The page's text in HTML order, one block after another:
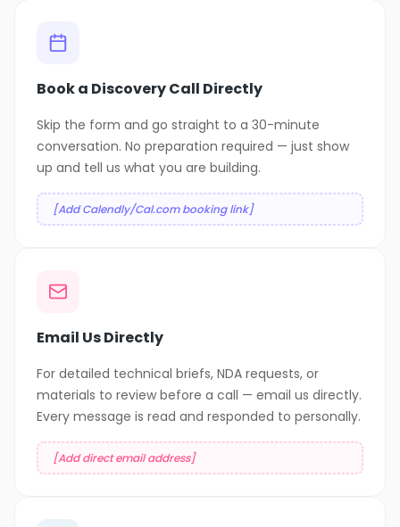
Book a Discovery Call Directly
Skip the form and go straight to a 30-minute
conversation. No preparation required — just show
up and tell us what you are building.
[Add Calendly/Cal.com booking link]
Email Us Directly
For detailed technical briefs, NDA requests, or
materials to review before a call — email us directly.
Every message is read and responded to personally.
[Add direct email address]